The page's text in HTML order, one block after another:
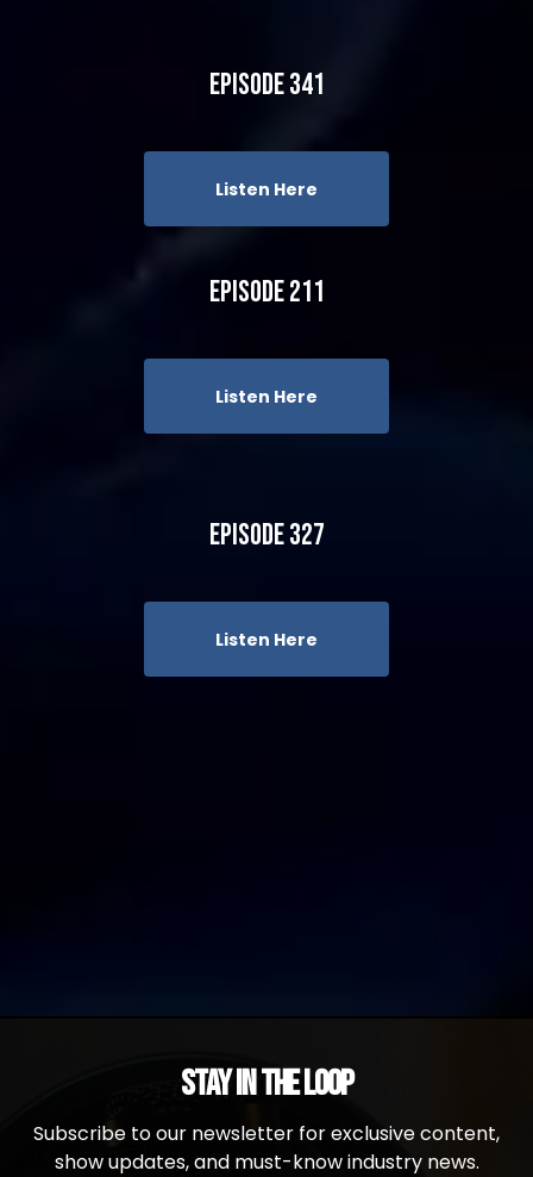
Episode 341
Listen Here
Episode 211
Listen Here
Episode 327
Listen Here
Stay in the Loop
Subscribe to our newsletter for exclusive content,
show updates, and must-know industry news.